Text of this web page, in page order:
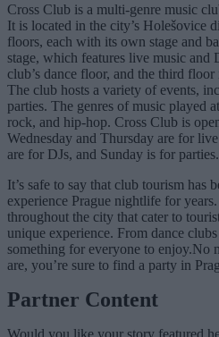
Cross Club is a multi-genre music
It is located in the city’s Holešovice
floors, each with its own stage and
stage, which features live music and
club’s dance floor, and the third
The club hosts a variety of events,
parties. The genres of music played
rock, and hip-hop. Cross Club is
Wednesday and Thursday are for
are for DJs, and Sunday is for parties.
It’s safe to say that club tourism has
experience Prague nightlife for
throughout the city that cater to
unique experience. From dance
something for everyone to enjoy.No
are, you’re sure to find a party in
Partner Content
Would you like your story featured